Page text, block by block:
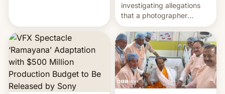
investigating allegations
that a photographer
married two sisters and
their cousin who he had
been working for. [Read
More]